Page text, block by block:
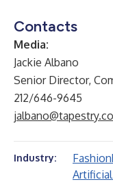
Contacts
Media:
Jackie Albano
Senior Director,
212/646-9645
Industry: Fashion